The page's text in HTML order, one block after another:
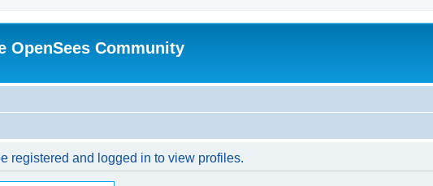
OpenSees Community
registered and logged in to view profiles.